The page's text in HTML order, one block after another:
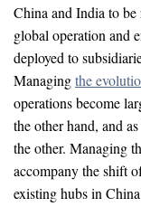
China and India to be
global operation and
deployed to
Managingthe
operations become
the other hand, and
the other. Managing
accompany the shift
existing hubs in